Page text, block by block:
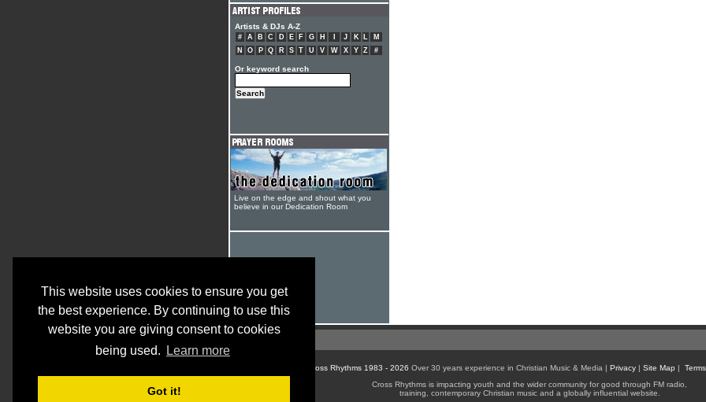
This website uses cookies to ensure you get
the best experience. By continuing to use this
website you are giving consent to cookies
being used.
Learn more
Got it!
Artists & DJs A-Z
# A B C D E F G H J K L
M
N
O P Q R S T U V W X Y Z #
Or keyword search
Live on the edge and shout what you
believe in our Dedication Room
© Cross Rhythms 1983 - 2026 Over 30 years experience in Christian Music & Media | Privacy| Site Map |
Cross Rhythms is impacting youth and the wider community for good through FM radio,
training, contemporary Christian music and a globally influential website.